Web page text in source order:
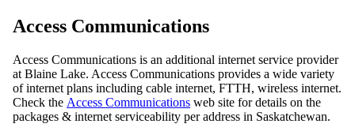
Access Communications
Access Communications is an additional internet service provider
at Blaine Lake. Access Communications provides a wide variety
of internet plans including cable internet, FTTH, wireless internet.
Check the Access Communications web site for details on the
packages & internet serviceability per address in Saskatchewan.